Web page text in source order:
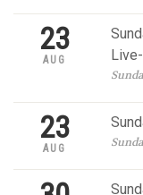
23
AUG
23
AUG